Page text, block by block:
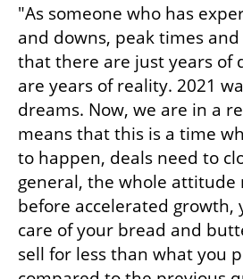
"As someone who has
and downs, peak times
that there are just years of
are years of reality. 2021
dreams. Now, we are in a
means that this is a time
to happen, deals need to
general, the whole
before accelerated growth,
care of your bread and
sell for less than what you